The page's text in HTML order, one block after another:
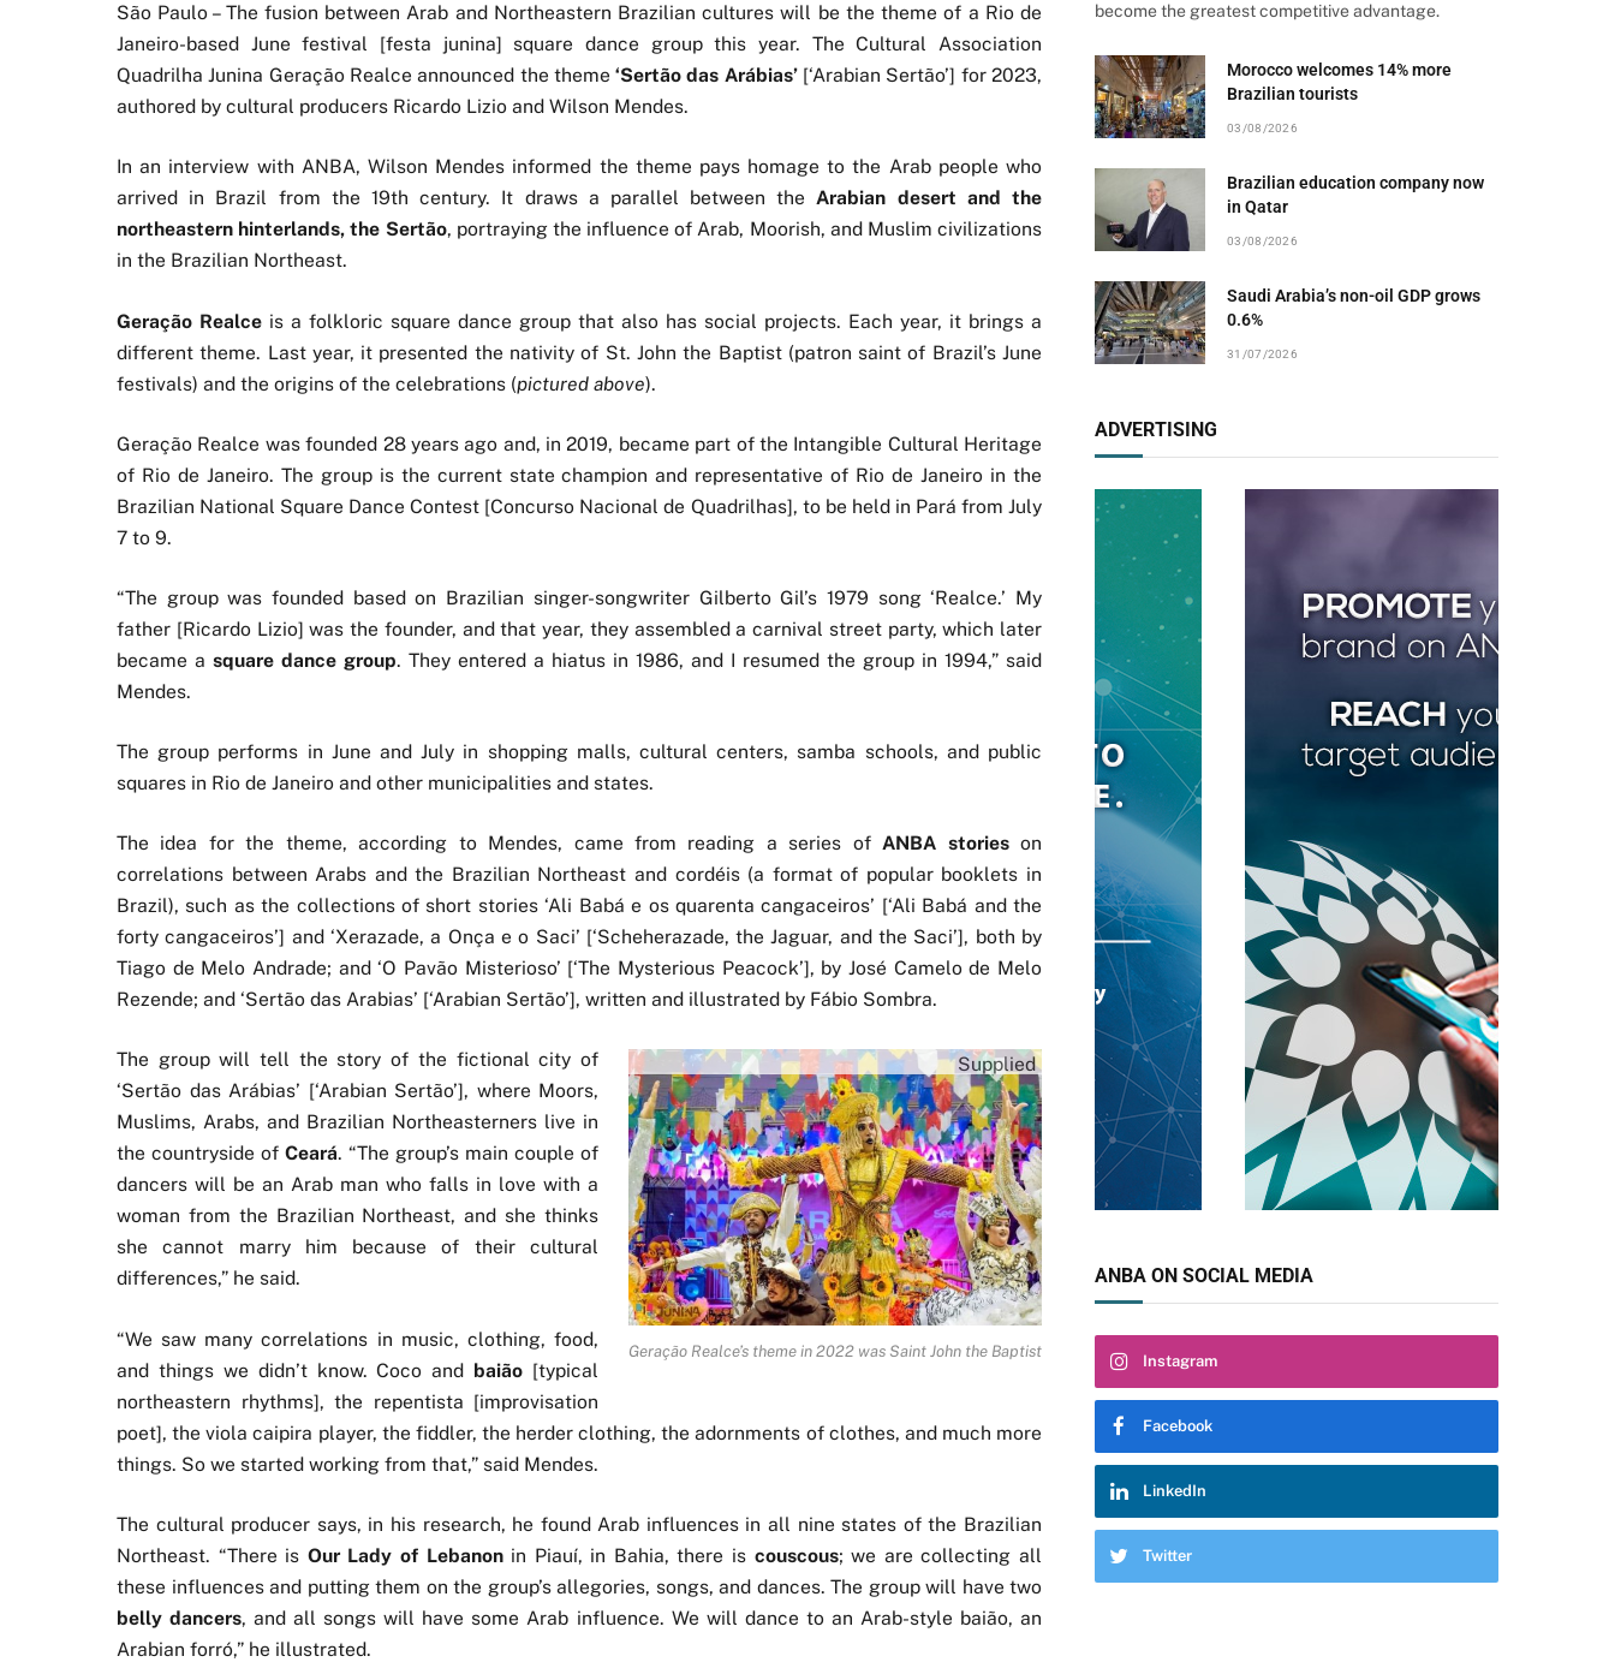
São Paulo – The fusion between Arab and Northeastern Brazilian cultures will be the theme of a Rio de
Janeiro-based June festival [festa junina] square dance group this year. The Cultural Association
Quadrilha Junina Geração Realce announced the theme‘Sertão das Arábias’[‘Arabian Sertão’] for 2023,
authored by cultural producers Ricardo Lizio and Wilson Mendes.
In an interview with ANBA, Wilson Mendes informed the theme pays homage to the Arab people who
arrived in Brazil from the 19th century. It draws a parallel between theArabian desert and the
northeastern hinterlands, the Sertão, portraying the influence of Arab, Moorish, and Muslim civilizations
in the Brazilian Northeast.
Geração Realce is a folkloric square dance group that also has social projects. Each year, it brings a
different theme. Last year, it presented the nativity of St. John the Baptist (patron saint of Brazil’s June
festivals) and the origins of the celebrations (pictured above).
Geração Realce was founded 28 years ago and, in 2019, became part of the Intangible Cultural Heritage
of Rio de Janeiro. The group is the current state champion and representative of Rio de Janeiro in the
Brazilian National Square Dance Contest [Concurso Nacional de Quadrilhas], to be held in Pará from July
7 to 9.
“The group was founded based on Brazilian singer-songwriter Gilberto Gil’s 1979 song ‘Realce.’ My
father [Ricardo Lizio] was the founder, and that year, they assembled a carnival street party, which later
became a square dance group. They entered a hiatus in 1986, and I resumed the group in 1994,” said
Mendes.
The group performs in June and July in shopping malls, cultural centers, samba schools, and public
squares in Rio de Janeiro and other municipalities and states.
The idea for the theme, according to Mendes, came from reading a series ofANBA storieson
correlations between Arabs and the Brazilian Northeast and cordéis (a format of popular booklets in
Brazil), such as the collections of short stories ‘Ali Babá e os quarenta cangaceiros’ [‘Ali Babá and the
forty cangaceiros’] and ‘Xerazade, a Onça e o Saci’ [‘Scheherazade, the Jaguar, and the Saci’], both by
Tiago de Melo Andrade; and ‘O Pavão Misterioso’ [‘The Mysterious Peacock’], by José Camelo de Melo
Rezende; and ‘Sertão das Arabias’ [‘Arabian Sertão’], written and illustrated by Fábio Sombra.
Supplied
Geração Realce’s theme in 2022 was Saint John the Baptist
The group will tell the story of the fictional city of
‘Sertão das Arábias’ [‘Arabian Sertão’], where Moors,
Muslims, Arabs, and Brazilian Northeasterners live in
the countryside of Ceará. “The group’s main couple of
dancers will be an Arab man who falls in love with a
woman from the Brazilian Northeast, and she thinks
she cannot marry him because of their cultural
differences,” he said.
“We saw many correlations in music, clothing, food,
and things we didn’t know. Coco and baião [typical
northeastern rhythms], the repentista [improvisation
poet], the viola caipira player, the fiddler, the herder clothing, the adornments of clothes, and much more
things. So we started working from that,” said Mendes.
The cultural producer says, in his research, he found Arab influences in all nine states of the Brazilian
Northeast. “There is Our Lady of Lebanonin Piauí, in Bahia, there is couscous; we are collecting all
these influences and putting them on the group’s allegories, songs, and dances. The group will have two
belly dancers, and all songs will have some Arab influence. We will dance to an Arab-style baião, an
Arabian forró,” he illustrated.
become the greatest competitive advantage.
Morocco welcomes 14% more
Brazilian tourists
03/08/2026
Brazilian education company now
in Qatar
03/08/2026
Saudi Arabia’s non-oil GDP grows
0.6%
31/07/2026
ADVERTISING
ANBA ON SOCIAL MEDIA
Instagram
Facebook
LinkedIn
Twitter